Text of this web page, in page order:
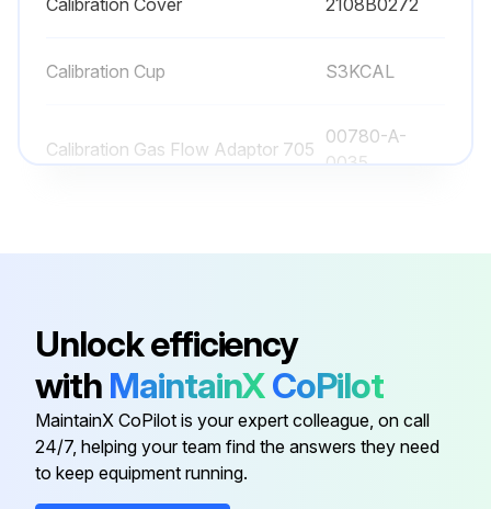
Run this procedure
Calibration Cover 2108B0272
Calibration Cup S3KCAL
Calibration Gas Flow Adaptor 705
00780-A-
0035
Calibration Cover
Calibration Cup S3KCAL
Unlock efficiency
with MaintainXCoPilot
MaintainX CoPilot is your expert colleague, on call
24/7, helping your team find the answers they need
to keep equipment running.